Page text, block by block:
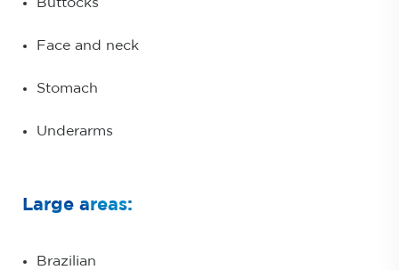
Face and neck
Stomach
Underarms
Large areas:
Brazilian